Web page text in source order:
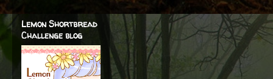
Lemon Shortbread
Challenge blog